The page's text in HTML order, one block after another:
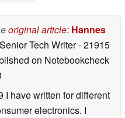
original article: Hannes
Tech Writer- 21915
on Notebookcheck
I have written for different
electronics. I